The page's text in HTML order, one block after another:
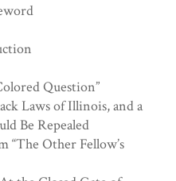
Question”
Laws of Illinois, and a
Be Repealed
“The Other Fellow’s